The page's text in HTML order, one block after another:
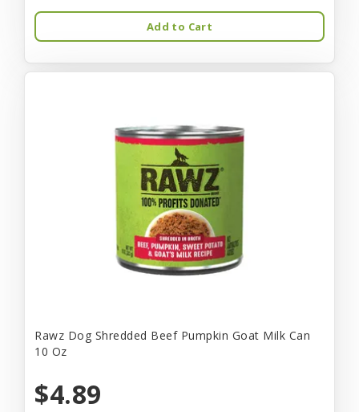
Add to Cart
Rawz Dog Shredded Beef Pumpkin Goat Milk Can
10 Oz
$4.89